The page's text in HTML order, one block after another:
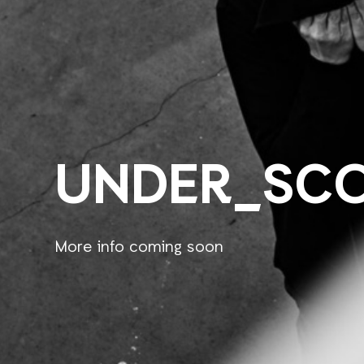
More info coming soon